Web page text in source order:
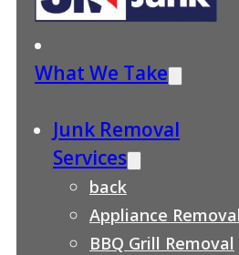
What We Take
Junk Removal
Services
back
Appliance Removal
BBQ Grill Removal